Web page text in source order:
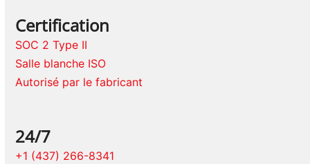
Certification
SOC 2 Type II
Salle blanche ISO
Autorisé par le fabricant
24/7
+1 (437) 266-8341